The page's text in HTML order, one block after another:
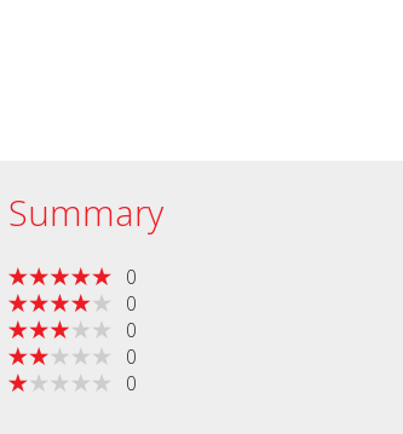
Summary
0
0
0
0
0